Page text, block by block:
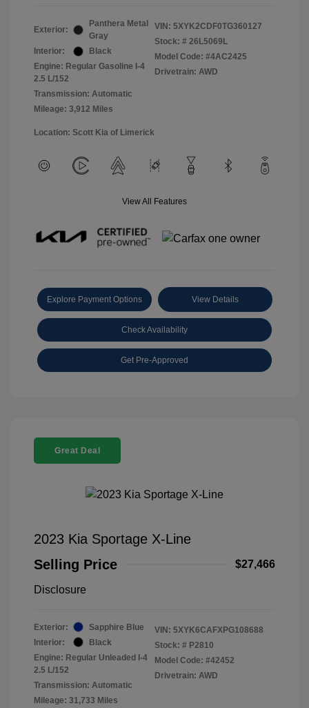
Exterior:
Panthera Metal
Gray
Interior:
Black
Engine: Regular Gasoline I-4
2.5 L/152
Transmission: Automatic
Mileage: 3,912 Miles
VIN: 5XYK2CDF0TG360127
Stock: # 26L5069L
Model Code: #4AC2425
Drivetrain: AWD
Location: Scott Kia of Limerick
View All Features
Explore Payment Options View Details
Check Availability
Get Pre-Approved
Great Deal
2023 Kia Sportage X-Line
Selling Price
$27,466
Disclosure
Exterior:
Sapphire Blue
Interior:
Black
Engine: Regular Unleaded I-4
2.5 L/152
Transmission: Automatic
Mileage: 31,733 Miles
VIN: 5XYK6CAFXPG108688
Stock: # P2810
Model Code: #42452
Drivetrain: AWD